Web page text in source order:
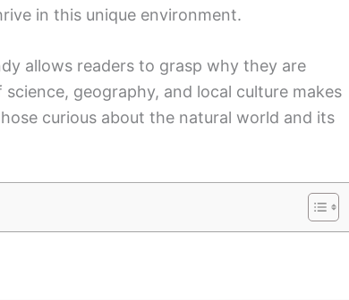
in this unique environment.
allows readers to grasp why they are
geography, and local culture makes
curious about the natural world and its